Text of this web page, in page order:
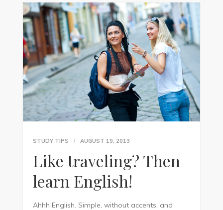
STUDY TIPS AUGUST 19, 2013
Like traveling? Then
learn English!
Ahhh English. Simple, without accents, and